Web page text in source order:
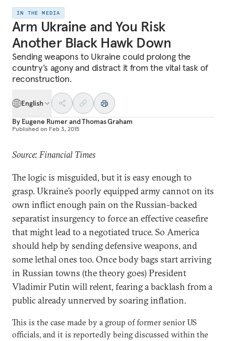
IN THE MEDIA
Arm Ukraine and You Risk
Another Black Hawk Down
Sending weapons to Ukraine could prolong the
country’s agony and distract it from the vital task of
reconstruction.
English
By Eugene RumerandThomas Graham
Published on Feb 3, 2015
Source: Financial Times
The logic is misguided, but it is easy enough to
grasp. Ukraine’s poorly equipped army cannot on its
own inflict enough pain on the Russian-backed
separatist insurgency to force an effective ceasefire
that might lead to a negotiated truce. So America
should help by sending defensive weapons, and
some lethal ones too. Once body bags start arriving
in Russian towns (the theory goes) President
Vladimir Putin will relent, fearing a backlash from a
public already unnerved by soaring inflation.
This is the case made by a group of former senior US
officials, and it is reportedly being discussed within the